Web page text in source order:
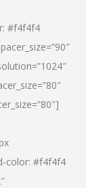
#f4f4f4
color: #f4f4f4